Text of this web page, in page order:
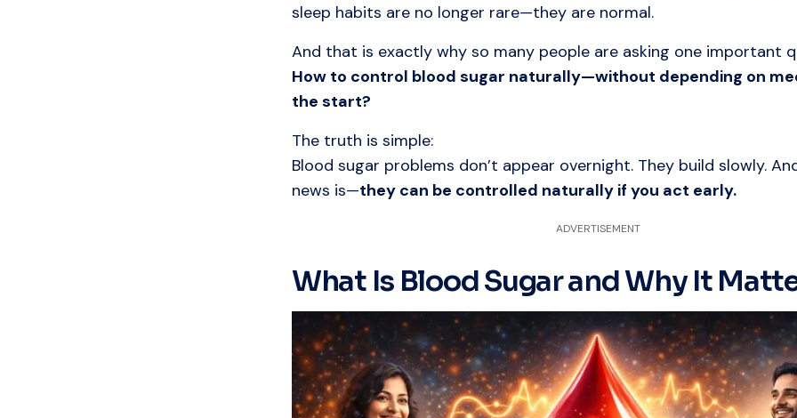
sleep habits are no longer rare—they are normal.
And that is exactly why so many people are asking one important
How to control blood sugar naturally—without depending on
the start?
The truth is simple:
Blood sugar problems don’t appear overnight. They build slowly.
news is—they can be controlled naturally if you act early.
ADVERTISEMENT
What Is Blood Sugar and Why It